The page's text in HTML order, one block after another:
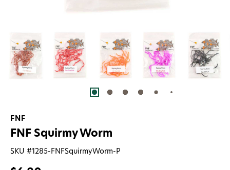
FNF
FNF Squirmy Worm
SKU #1285-FNFSquirmyWorm-P